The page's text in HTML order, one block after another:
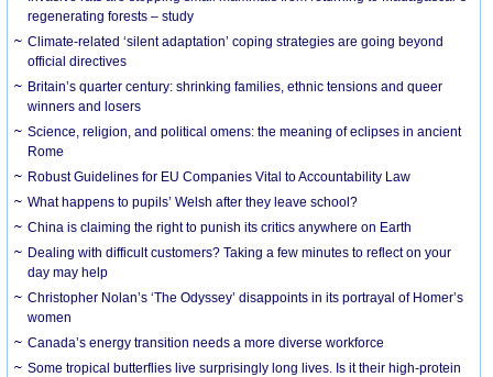
regenerating forests – study
Climate-related ‘silent adaptation’ coping strategies are going beyond
official directives
Britain’s quarter century: shrinking families, ethnic tensions and queer
winners and losers
Science, religion, and political omens: the meaning of eclipses in ancient
Rome
Robust Guidelines for EU Companies Vital to Accountability Law
What happens to pupils’ Welsh after they leave school?
China is claiming the right to punish its critics anywhere on Earth
Dealing with difficult customers? Taking a few minutes to reflect on your
day may help
Christopher Nolan’s ‘The Odyssey’ disappoints in its portrayal of Homer’s
women
Canada’s energy transition needs a more diverse workforce
Some tropical butterflies live surprisingly long lives. Is it their high-protein